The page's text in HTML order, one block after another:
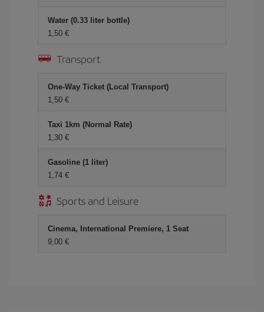
Water (0.33 liter bottle)
1,50 €
Transport
One-Way Ticket (Local Transport)
1,50 €
Taxi 1km (Normal Rate)
1,30 €
Gasoline (1 liter)
1,74 €
Sports and Leisure
Cinema, International Premiere, 1 Seat
9,00 €